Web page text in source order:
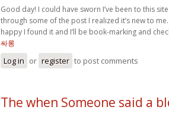
Good day! I could have sworn I’ve been to this
through some of the post I realized it’s new to
happy I found it and I’ll be book-marking and
싸롱
Log in or register to post comments
The when Someone said a